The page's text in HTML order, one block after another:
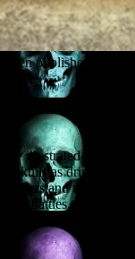
published. It’s a
illustrated pages
skulls as drinking
the
battles, and learn